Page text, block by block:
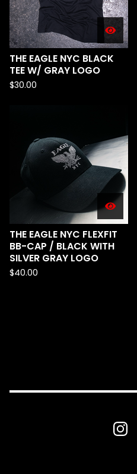
THE EAGLE NYC BLACK
TEE W/ GRAY LOGO
$30.00
THE EAGLE NYC FLEXFIT
BB-CAP / BLACK WITH
SILVER GRAY LOGO
$40.00